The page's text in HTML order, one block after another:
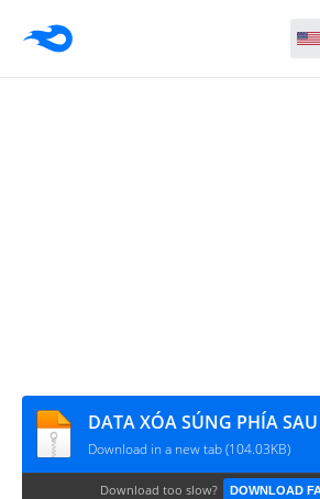
DATA XÓA SÚNG PHÍA SAU
Download in a new tab (104.03KB)
Download too slow? DOWNLOAD